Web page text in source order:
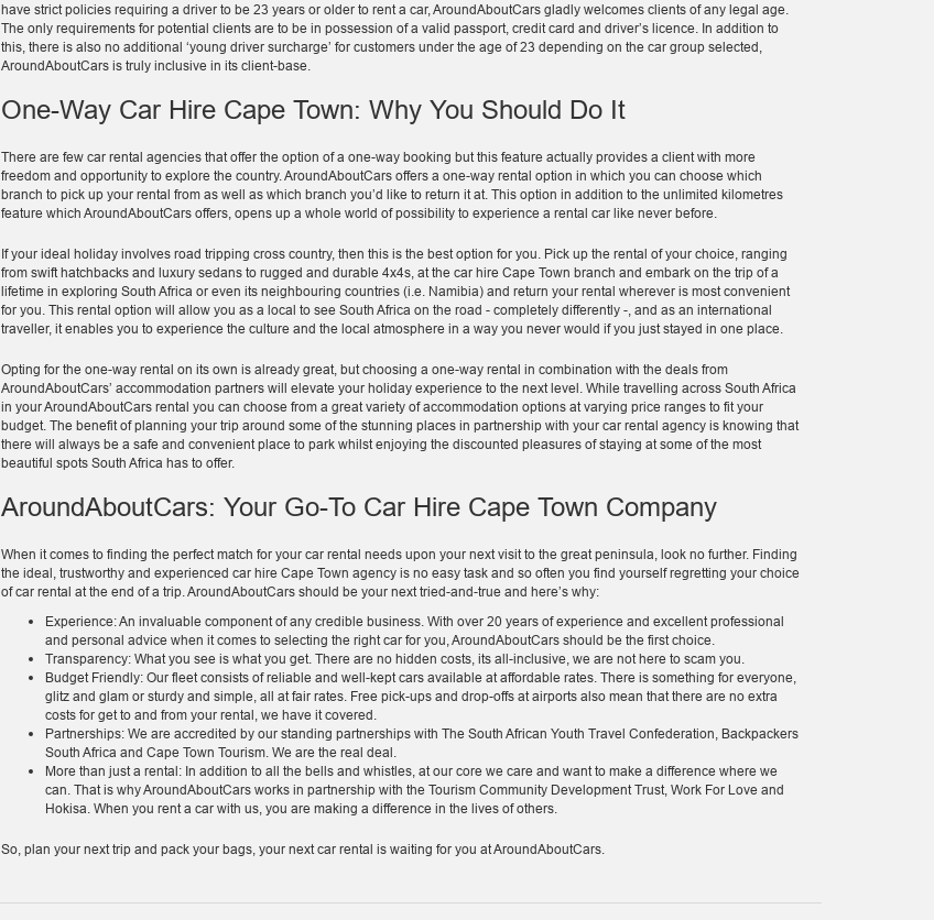
have strict policies requiring a driver to be 23 years or older to rent a car, AroundAboutCars gladly welcomes clients of any legal age.
The only requirements for potential clients are to be in possession of a valid passport, credit card and driver’s licence. In addition to
this, there is also no additional ‘young driver surcharge’ for customers under the age of 23 depending on the car group selected,
AroundAboutCars is truly inclusive in its client-base.
One-Way Car Hire Cape Town: Why You Should Do It
There are few car rental agencies that offer the option of a one-way booking but this feature actually provides a client with more
freedom and opportunity to explore the country. AroundAboutCars offers a one-way rental option in which you can choose which
branch to pick up your rental from as well as which branch you’d like to return it at. This option in addition to the unlimited kilometres
feature which AroundAboutCars offers, opens up a whole world of possibility to experience a rental car like never before.
If your ideal holiday involves road tripping cross country, then this is the best option for you. Pick up the rental of your choice, ranging
from swift hatchbacks and luxury sedans to rugged and durable 4x4s, at the car hire Cape Town branch and embark on the trip of a
lifetime in exploring South Africa or even its neighbouring countries (i.e. Namibia) and return your rental wherever is most convenient
for you. This rental option will allow you as a local to see South Africa on the road - completely differently -, and as an international
traveller, it enables you to experience the culture and the local atmosphere in a way you never would if you just stayed in one place.
Opting for the one-way rental on its own is already great, but choosing a one-way rental in combination with the deals from
AroundAboutCars’ accommodation partners will elevate your holiday experience to the next level. While travelling across South Africa
in your AroundAboutCars rental you can choose from a great variety of accommodation options at varying price ranges to fit your
budget. The benefit of planning your trip around some of the stunning places in partnership with your car rental agency is knowing that
there will always be a safe and convenient place to park whilst enjoying the discounted pleasures of staying at some of the most
beautiful spots South Africa has to offer.
AroundAboutCars: Your Go-To Car Hire Cape Town Company
When it comes to finding the perfect match for your car rental needs upon your next visit to the great peninsula, look no further. Finding
the ideal, trustworthy and experienced car hire Cape Town agency is no easy task and so often you find yourself regretting your choice
of car rental at the end of a trip. AroundAboutCars should be your next tried-and-true and here’s why:
Experience: An invaluable component of any credible business. With over 20 years of experience and excellent professional
and personal advice when it comes to selecting the right car for you, AroundAboutCars should be the first choice.
Transparency: What you see is what you get. There are no hidden costs, its all-inclusive, we are not here to scam you.
Budget Friendly: Our fleet consists of reliable and well-kept cars available at affordable rates. There is something for everyone,
glitz and glam or sturdy and simple, all at fair rates. Free pick-ups and drop-offs at airports also mean that there are no extra
costs for get to and from your rental, we have it covered.
Partnerships: We are accredited by our standing partnerships with The South African Youth Travel Confederation, Backpackers
South Africa and Cape Town Tourism. We are the real deal.
More than just a rental: In addition to all the bells and whistles, at our core we care and want to make a difference where we
can. That is why AroundAboutCars works in partnership with the Tourism Community Development Trust, Work For Love and
Hokisa. When you rent a car with us, you are making a difference in the lives of others.
So, plan your next trip and pack your bags, your next car rental is waiting for you at AroundAboutCars.